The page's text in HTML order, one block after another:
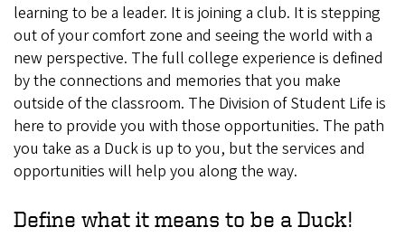
learning to be a leader. It is joining a club. It is stepping
out of your comfort zone and seeing the world with a
new perspective. The full college experience is defined
by the connections and memories that you make
outside of the classroom. The Division of Student Life is
here to provide you with those opportunities. The path
you take as a Duck is up to you, but the services and
opportunities will help you along the way.
Define what it means to be a Duck!